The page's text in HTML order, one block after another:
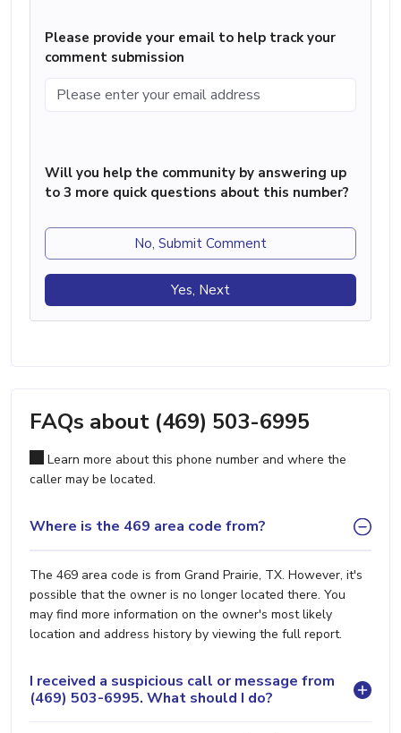
Please provide your email to help track your
comment submission
Will you help the community by answering up
to 3 more quick questions about this number?
No, Submit Comment
Yes, Next
FAQs about (469) 503-6995
Learn more about this phone number and where the
caller may be located.
Where is the 469 area code from?
The 469 area code is from Grand Prairie, TX. However, it's
possible that the owner is no longer located there. You
may find more information on the owner's most likely
location and address history by viewing the full report.
I received a suspicious call or message from
(469) 503-6995. What should I do?